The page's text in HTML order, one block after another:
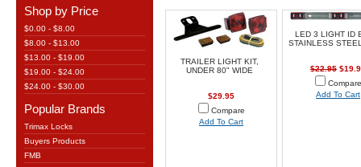
Shop by Price
$0.00 - $8.00
$8.00 - $13.00
$13.00 - $19.00
$19.00 - $24.00
$24.00 - $30.00
Popular Brands
Trimax Locks
Buyers Products
FMB
TRAILER LIGHT KIT,
UNDER 80" WIDE
$29.95
Compare
Add To Cart
LED 3 LIGHT ID
STAINLESS
$22.95
Compare
Add To Cart